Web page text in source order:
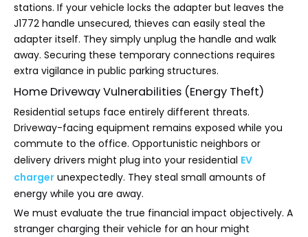
stations. If your vehicle locks the adapter but leaves the
J1772 handle unsecured, thieves can easily steal the
adapter itself. They simply unplug the handle and walk
away. Securing these temporary connections requires
extra vigilance in public parking structures.
Home Driveway Vulnerabilities (Energy Theft)
Residential setups face entirely different threats.
Driveway-facing equipment remains exposed while you
commute to the office. Opportunistic neighbors or
delivery drivers might plug into your residential EV
charger unexpectedly. They steal small amounts of
energy while you are away.
We must evaluate the true financial impact objectively. A
stranger charging their vehicle for an hour might